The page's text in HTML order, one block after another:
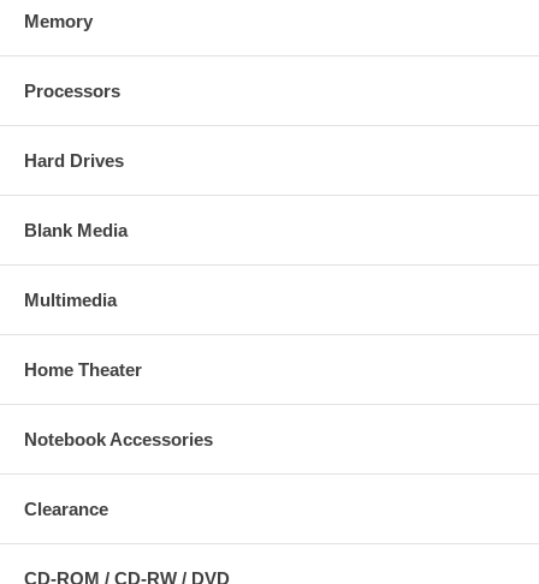
Memory
Processors
Hard Drives
Blank Media
Multimedia
Home Theater
Notebook Accessories
Clearance
CD-ROM / CD-RW / DVD